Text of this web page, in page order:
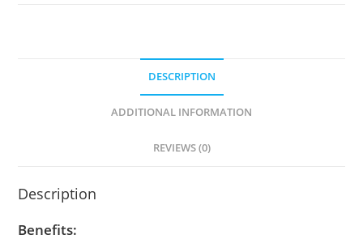
DESCRIPTION
ADDITIONAL INFORMATION
REVIEWS (0)
Description
Benefits: